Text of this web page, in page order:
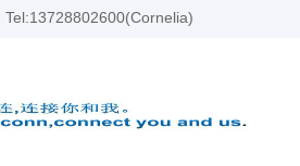
Tel:13728802600(Cornelia)